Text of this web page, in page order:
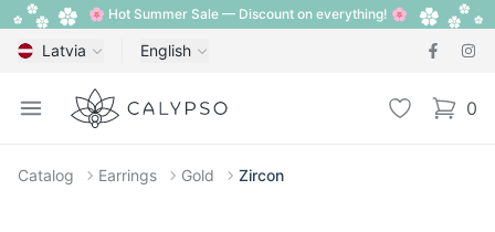
🌸 Hot Summer Sale — Discount on everything! 🌸
Latvia English
Open menu
Calypso Wishlist 0
items
Catalog Earrings Gold Zircon